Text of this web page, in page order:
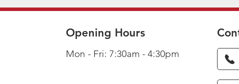
Opening Hours
Mon - Fri: 7:30am - 4:30pm